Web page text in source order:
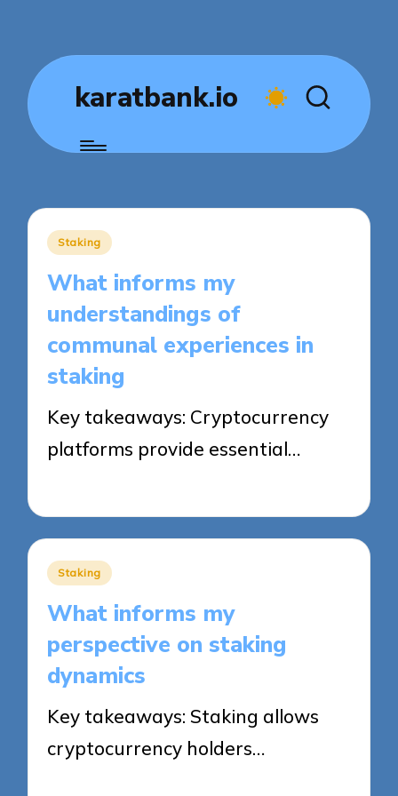
karatbank.io
Posted
Staking
What informs my
understandings of
communal experiences in
staking
Key takeaways: Cryptocurrency
platforms provide essential…
Posted
Staking
What informs my
perspective on staking
dynamics
Key takeaways: Staking allows
cryptocurrency holders…